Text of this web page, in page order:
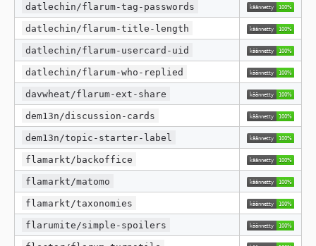
datlechin/flarum-tag-passwords
datlechin/flarum-title-length
datlechin/flarum-usercard-uid
datlechin/flarum-who-replied
davwheat/flarum-ext-share
dem13n/discussion-cards
dem13n/topic-starter-label
flamarkt/backoffice
flamarkt/matomo
flamarkt/taxonomies
flarumite/simple-spoilers